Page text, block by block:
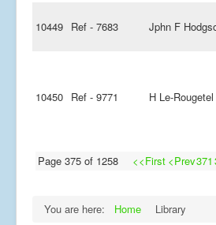
10449 Ref - 7683 Jphn F
10450 Ref - 9771 H Le-Rougetel
Page 375 of 1258
<<First <Prev371
You are here: Home Library